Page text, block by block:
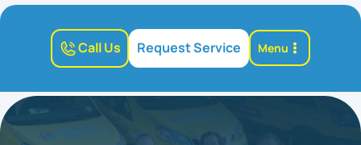
Call Us Request Service Menu